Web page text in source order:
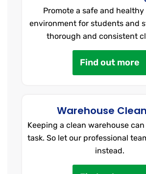
Promote a safe and
environment for students and
thorough and consistent
Find out more
Warehouse
Keeping a clean warehouse
task. So let our professional
instead.